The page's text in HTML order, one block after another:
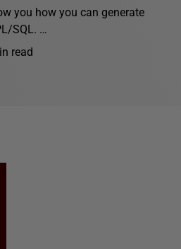
you how you can generate
SQL. …
read